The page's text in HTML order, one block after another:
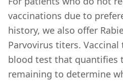
vaccinations due to
history, we also offer
Parvovirus titers.
blood test that quantifies
remaining to determine